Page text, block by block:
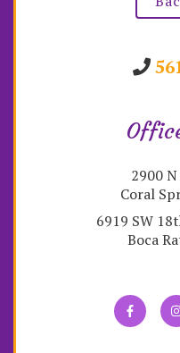
2900
Coral
6919 SW
Boca